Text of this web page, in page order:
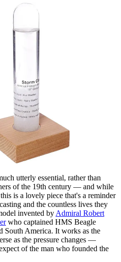
utterly essential, rather than
of the 19th century — and while
is a lovely piece that's a reminder
and the countless lives they
invented by Admiral Robert
who captained HMS Beagle
South America. It works as the
as the pressure changes —
of the man who founded the